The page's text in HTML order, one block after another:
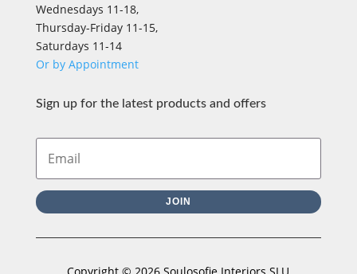
Wednesdays 11-18,
Thursday-Friday 11-15,
Saturdays 11-14
Or by Appointment
Sign up for the latest products and offers
JOIN